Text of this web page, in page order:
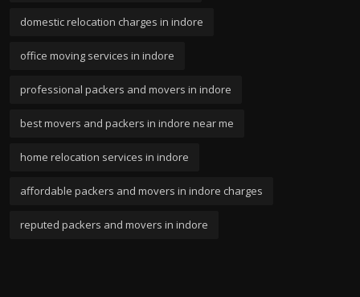
domestic relocation charges in indore
office moving services in indore
professional packers and movers in indore
best movers and packers in indore near me
home relocation services in indore
affordable packers and movers in indore charges
reputed packers and movers in indore